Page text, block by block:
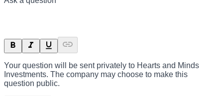
Your question will be sent privately to Hearts and Minds
Investments. The company may choose to make this
question public.